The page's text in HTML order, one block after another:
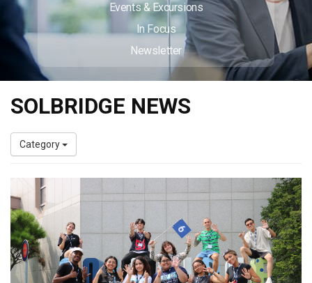
Events & Excursions
In Focus
Newsletter
SOLBRIDGE NEWS
Category